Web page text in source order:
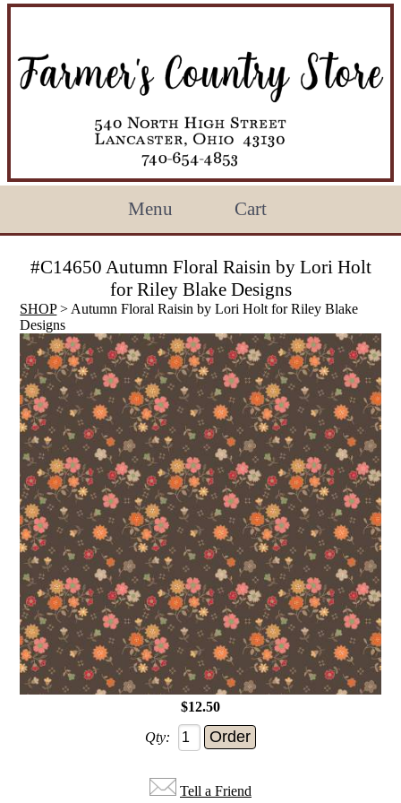
Menu Cart
#C14650 Autumn Floral Raisin by Lori Holt
for Riley Blake Designs
SHOP> Autumn Floral Raisin by Lori Holt for Riley Blake
Designs
$12.50
Qty:
Tell a Friend